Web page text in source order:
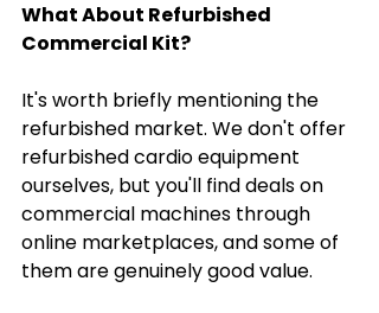
What About Refurbished
Commercial Kit?
It's worth briefly mentioning the
refurbished market. We don't offer
refurbished cardio equipment
ourselves, but you'll find deals on
commercial machines through
online marketplaces, and some of
them are genuinely good value.